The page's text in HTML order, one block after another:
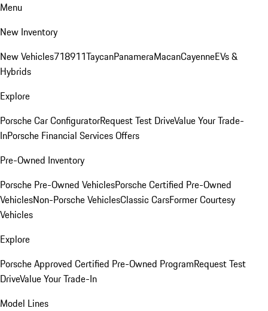
Menu
New Inventory
New Vehicles718911TaycanPanameraMacanCayenneEVs &
Hybrids
Explore
Porsche Car ConfiguratorRequest Test DriveValue Your Trade-
InPorsche Financial Services Offers
Pre-Owned Inventory
Porsche Pre-Owned VehiclesPorsche Certified Pre-Owned
VehiclesNon-Porsche VehiclesClassic CarsFormer Courtesy
Vehicles
Explore
Porsche Approved Certified Pre-Owned ProgramRequest Test
DriveValue Your Trade-In
Model Lines